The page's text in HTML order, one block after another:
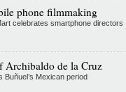
phone filmmaking
celebrates smartphone directors
de la Cruz
Mexican period